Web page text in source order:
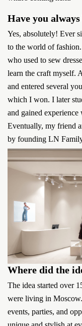
Have you
Yes, absolutely! Ever
to the world of
who used to sew
learn the craft myself.
and entered several
which I won. I later
and gained
Eventually, my friend
by founding LN
Where did the
The idea started over
were living in
events, parties, and